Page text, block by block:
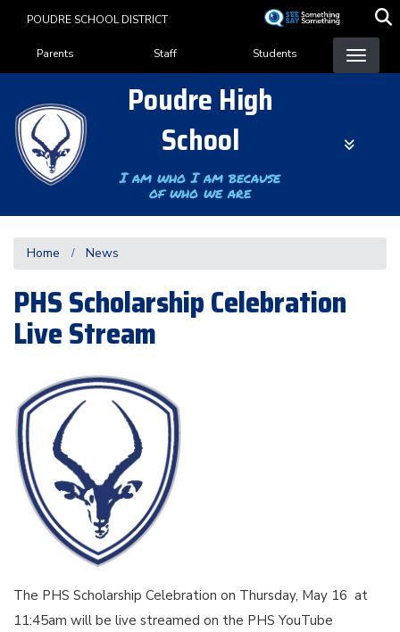
content
POUDRE SCHOOL DISTRICT
Landing Page Menu
Parents Staff Students
Poudre High
School
I am who I am because
of who we are
Home News
PHS Scholarship Celebration
Live Stream
The PHS Scholarship Celebration on Thursday, May 16 at
11:45am will be live streamed on the PHS YouTube